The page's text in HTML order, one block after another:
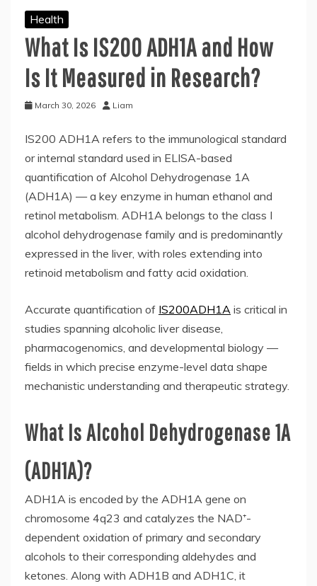
Health
What Is IS200 ADH1A and How
Is It Measured in Research?
March 30, 2026 Liam
IS200 ADH1A refers to the immunological standard
or internal standard used in ELISA-based
quantification of Alcohol Dehydrogenase 1A
(ADH1A) — a key enzyme in human ethanol and
retinol metabolism. ADH1A belongs to the class I
alcohol dehydrogenase family and is predominantly
expressed in the liver, with roles extending into
retinoid metabolism and fatty acid oxidation.
Accurate quantification of IS200ADH1A is critical in
studies spanning alcoholic liver disease,
pharmacogenomics, and developmental biology —
fields in which precise enzyme-level data shape
mechanistic understanding and therapeutic strategy.
What Is Alcohol Dehydrogenase 1A
(ADH1A)?
ADH1A is encoded by the ADH1A gene on
chromosome 4q23 and catalyzes the NAD⁺-
dependent oxidation of primary and secondary
alcohols to their corresponding aldehydes and
ketones. Along with ADH1B and ADH1C, it